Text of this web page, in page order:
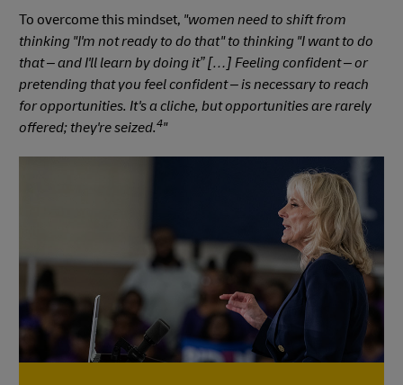
To overcome this mindset, "women need to shift from
thinking "I'm not ready to do that" to thinking "I want to do
that – and I'll learn by doing it” […] Feeling confident – or
pretending that you feel confident – is necessary to reach
for opportunities. It's a cliche, but opportunities are rarely
offered; they're seized.4"